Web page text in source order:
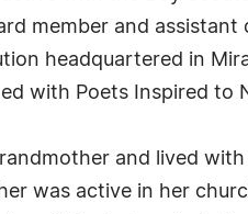
member and
headquartered in
with Poets Inspired to
and lived
was active in her